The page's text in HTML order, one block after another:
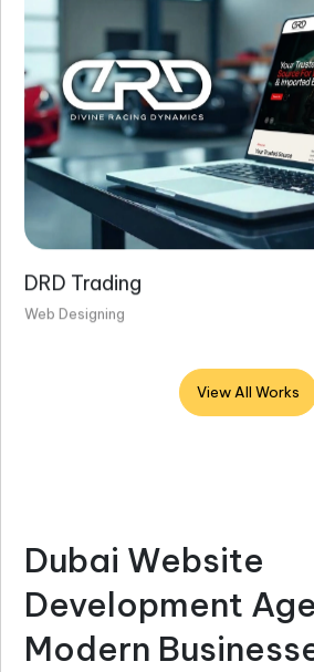
DRD Trading
Web Designing
View All Works
Dubai Website
Development
Modern